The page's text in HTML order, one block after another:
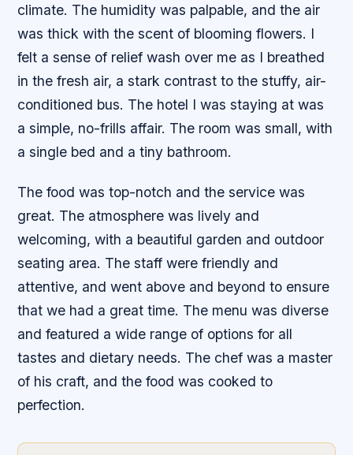
climate. The humidity was palpable, and the air
was thick with the scent of blooming flowers. I
felt a sense of relief wash over me as I breathed
in the fresh air, a stark contrast to the stuffy, air-
conditioned bus. The hotel I was staying at was
a simple, no-frills affair. The room was small, with
a single bed and a tiny bathroom.
The food was top-notch and the service was
great. The atmosphere was lively and
welcoming, with a beautiful garden and outdoor
seating area. The staff were friendly and
attentive, and went above and beyond to ensure
that we had a great time. The menu was diverse
and featured a wide range of options for all
tastes and dietary needs. The chef was a master
of his craft, and the food was cooked to
perfection.